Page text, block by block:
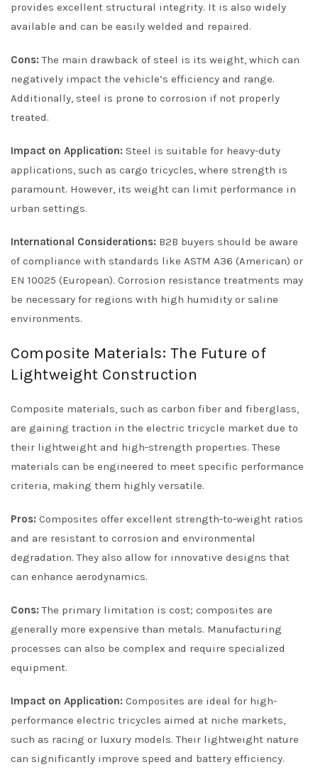
provides excellent structural integrity. It is also widely
available and can be easily welded and repaired.
Cons: The main drawback of steel is its weight, which can
negatively impact the vehicle’s efficiency and range.
Additionally, steel is prone to corrosion if not properly
treated.
Impact on Application: Steel is suitable for heavy-duty
applications, such as cargo tricycles, where strength is
paramount. However, its weight can limit performance in
urban settings.
International Considerations: B2B buyers should be aware
of compliance with standards like ASTM A36 (American) or
EN 10025 (European). Corrosion resistance treatments may
be necessary for regions with high humidity or saline
environments.
Composite Materials: The Future of
Lightweight Construction
Composite materials, such as carbon fiber and fiberglass,
are gaining traction in the electric tricycle market due to
their lightweight and high-strength properties. These
materials can be engineered to meet specific performance
criteria, making them highly versatile.
Pros: Composites offer excellent strength-to-weight ratios
and are resistant to corrosion and environmental
degradation. They also allow for innovative designs that
can enhance aerodynamics.
Cons: The primary limitation is cost; composites are
generally more expensive than metals. Manufacturing
processes can also be complex and require specialized
equipment.
Impact on Application: Composites are ideal for high-
performance electric tricycles aimed at niche markets,
such as racing or luxury models. Their lightweight nature
can significantly improve speed and battery efficiency.